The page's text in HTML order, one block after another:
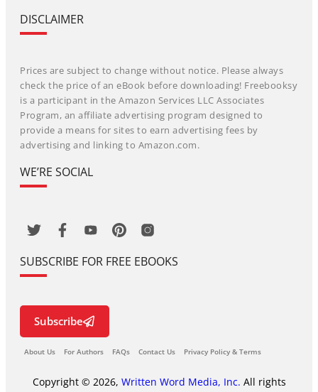
DISCLAIMER
Prices are subject to change without notice. Please always
check the price of an eBook before downloading! Freebooksy
is a participant in the Amazon Services LLC Associates
Program, an affiliate advertising program designed to
provide a means for sites to earn advertising fees by
advertising and linking to Amazon.com.
WE’RE SOCIAL
SUBSCRIBE FOR FREE EBOOKS
Subscribe
About Us For Authors FAQs Contact Us Privacy Policy & Terms
Copyright © 2026, Written Word Media, Inc. All rights